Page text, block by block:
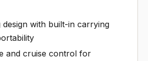
design with built-in carrying
and cruise control for